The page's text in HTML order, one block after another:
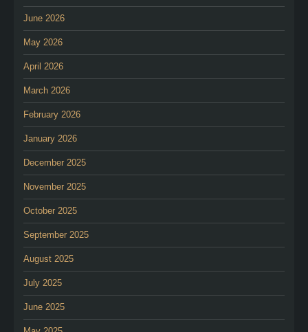
June 2026
May 2026
April 2026
March 2026
February 2026
January 2026
December 2025
November 2025
October 2025
September 2025
August 2025
July 2025
June 2025